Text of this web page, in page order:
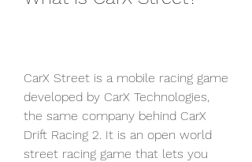
CarX Street is a mobile racing game
developed by CarX Technologies,
the same company behind CarX
Drift Racing 2. It is an open world
street racing game that lets you